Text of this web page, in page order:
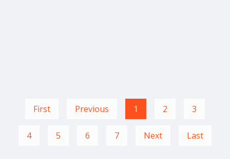
First Previous 1 2 3
4 5 6 7 Next Last